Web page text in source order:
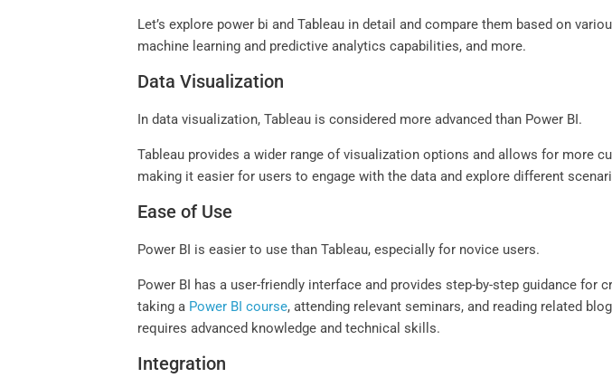
Let’s explore power bi and Tableau in detail and compare them based on
machine learning and predictive analytics capabilities, and more.
Data Visualization
In data visualization, Tableau is considered more advanced than Power BI.
Tableau provides a wider range of visualization options and allows for more
making it easier for users to engage with the data and explore different
Ease of Use
Power BI is easier to use than Tableau, especially for novice users.
Power BI has a user-friendly interface and provides step-by-step guidance
taking a Power BI course, attending relevant seminars, and reading related
requires advanced knowledge and technical skills.
Integration